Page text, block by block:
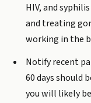
HIV, and
and treating
working in the
Notify recent
60 days should
you will likely